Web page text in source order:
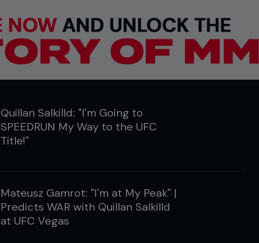
Quillan Salkilld: "I'm Going to
SPEEDRUN My Way to the UFC
Title!"
Mateusz Gamrot: "I'm at My Peak" |
Predicts WAR with Quillan Salkilld
at UFC Vegas